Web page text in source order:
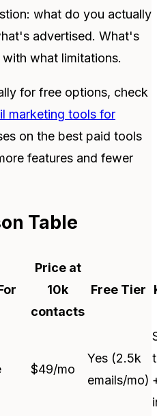
what do you actually
advertised. What's
what limitations.
for free options, check
marketing tools for
on the best paid tools
features and fewer
Table
Price at
10k
contacts
Free Tier
$49/mo
Yes (2.5k
emails/mo)